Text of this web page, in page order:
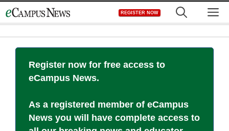
to
REGISTER NOW
Register now for free access to
eCampus News.
As a registered member of eCampus
News you will have complete access to